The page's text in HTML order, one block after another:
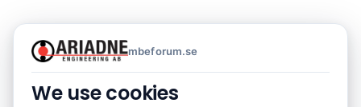
Nordic MBE Forum 2026
Hosted by Ariadne Engineering AB
October 7-8, 2026 – Västerås, Sweden
mbeforum.se
We use cookies